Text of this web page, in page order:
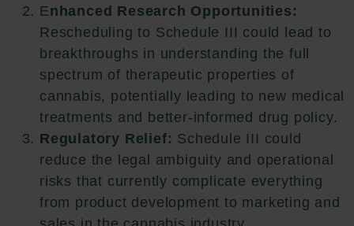
Enhanced Research Opportunities:
Rescheduling to Schedule III could lead to
breakthroughs in understanding the full
spectrum of therapeutic properties of
cannabis, potentially leading to new medical
treatments and better-informed drug policy.
Regulatory Relief: Schedule III could
reduce the legal ambiguity and operational
risks that currently complicate everything
from product development to marketing and